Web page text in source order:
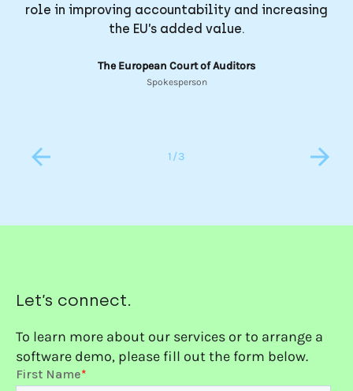
role in improving accountability and increasing
the EU’s added value.
The European Court of Auditors
Spokesperson
1/3
Let’s connect.
To learn more about our services or to arrange a
software demo, please fill out the form below.